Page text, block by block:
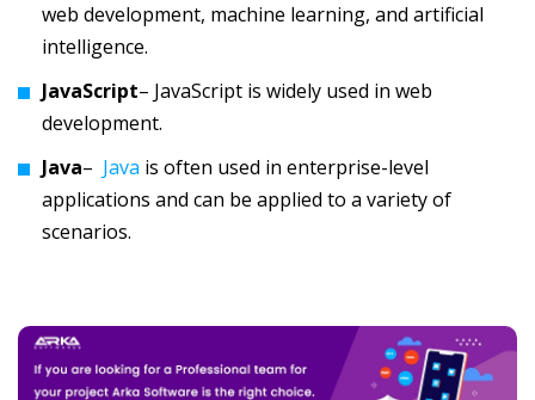
web development, machine learning, and artificial
intelligence.
JavaScript– JavaScript is widely used in web
development.
Java– Java is often used in enterprise-level
applications and can be applied to a variety of
scenarios.